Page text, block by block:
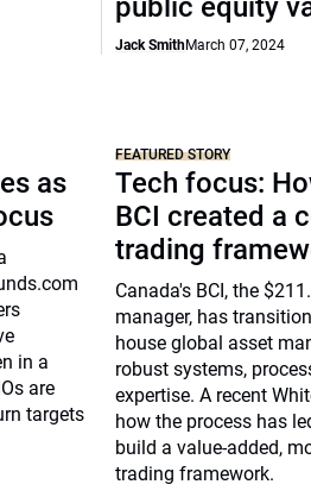
public equity
Jack SmithMarch 07, 2024
as
in a
are
targets
FEATURED STORY
Tech focus:
BCI created a
trading
Canada's BCI, the
manager, has
house global asset
robust systems,
expertise. A recent
how the process has
build a value-added,
trading framework.